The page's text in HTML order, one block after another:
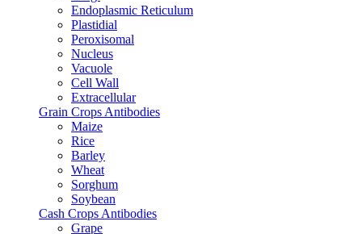
Endoplasmic Reticulum
Plastidial
Peroxisomal
Nucleus
Vacuole
Cell Wall
Extracellular
Grain Crops Antibodies
Maize
Rice
Barley
Wheat
Sorghum
Soybean
Cash Crops Antibodies
Grape